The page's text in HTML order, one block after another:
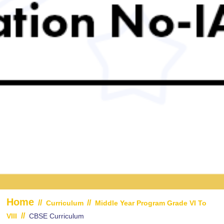
Home // Curriculum // Middle Year Program Grade VI To
VIII // CBSE Curriculum